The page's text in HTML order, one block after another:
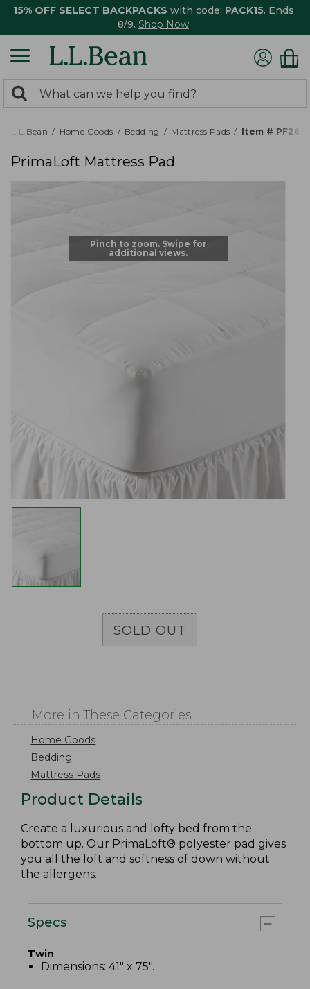
15% OFF SELECT BACKPACKS with code: PACK15. Ends
8/9. Shop Now
search
returned.
Search:
L.L.Bean Home Goods Bedding Mattress Pads Item #
PrimaLoft Mattress Pad
Pinch to zoom. Swipe for
additional views.
SOLD OUT
More in These Categories
Home Goods
Bedding
Mattress Pads
Product Details
Create a luxurious and lofty bed from the
bottom up. Our PrimaLoft® polyester pad gives
you all the loft and softness of down without
the allergens.
Specs
Twin
Dimensions: 41" x 75".